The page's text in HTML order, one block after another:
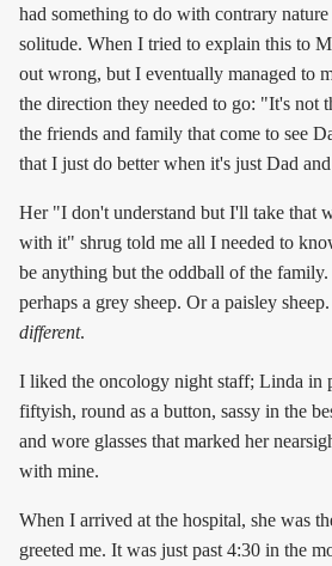
had something to do with contrary
solitude. When I tried to explain this to
out wrong, but I eventually managed to
the direction they needed to go: "It's not
the friends and family that come to see
that I just do better when it's just Dad
Her "I don't understand but I'll take that
with it" shrug told me all I needed to
be anything but the oddball of the
perhaps a grey sheep. Or a paisley
different.
I liked the oncology night staff; Linda in
fiftyish, round as a button, sassy in the
and wore glasses that marked her
with mine.
When I arrived at the hospital, she was
greeted me. It was just past 4:30 in the